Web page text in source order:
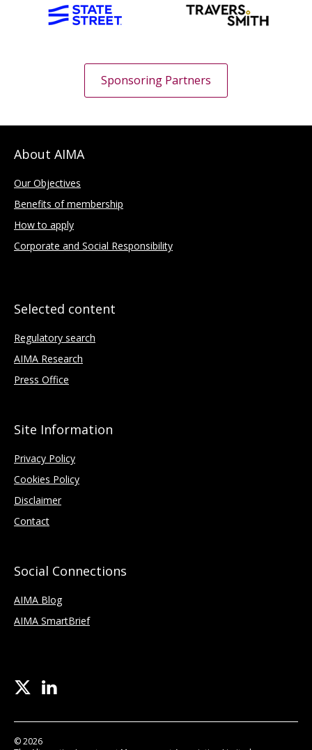
Sponsoring Partners
About AIMA
Our Objectives
Benefits of membership
How to apply
Corporate and Social Responsibility
Selected content
Regulatory search
AIMA Research
Press Office
Site Information
Privacy Policy
Cookies Policy
Disclaimer
Contact
Social Connections
AIMA Blog
AIMA SmartBrief
© 2026